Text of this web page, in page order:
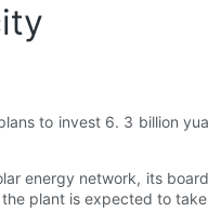
to invest 6. 3 billion
energy network, its
plant is expected to